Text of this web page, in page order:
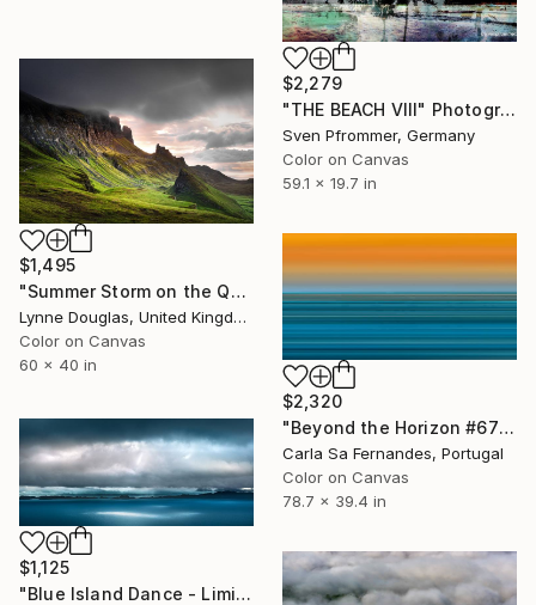
$2,279
"THE BEACH VIII" Photograph
Sven Pfrommer, Germany
Color on Canvas
59.1 x 19.7 in
$1,495
"Summer Storm on the Quiraing - Limited Edition of 10" Photograph
Lynne Douglas, United Kingdom
Color on Canvas
60 x 40 in
$2,320
"Beyond the Horizon #67" Photograph
Carla Sa Fernandes, Portugal
Color on Canvas
78.7 x 39.4 in
$1,125
"Blue Island Dance - Limited Edition of 10" Photograph